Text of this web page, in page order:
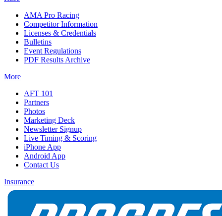
AMA Pro Racing
Competitor Information
Licenses & Credentials
Bulletins
Event Regulations
PDF Results Archive
More
AFT 101
Partners
Photos
Marketing Deck
Newsletter Signup
Live Timing & Scoring
iPhone App
Android App
Contact Us
Insurance